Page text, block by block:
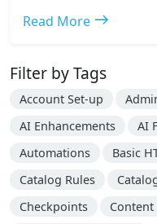
Read More east
Filter by Tags
Account Set-up
AI Enhancements
AI
Automations
Basic
Catalog Rules
Checkpoints
Content